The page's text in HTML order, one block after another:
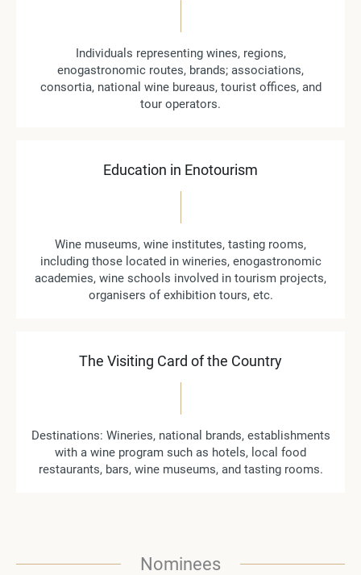
Individuals representing wines, regions,
enogastronomic routes, brands; associations,
consortia, national wine bureaus, tourist offices, and
tour operators.
Education in Enotourism
Wine museums, wine institutes, tasting rooms,
including those located in wineries, enogastronomic
academies, wine schools involved in tourism projects,
organisers of exhibition tours, etc.
The Visiting Card of the Country
Destinations: Wineries, national brands, establishments
with a wine program such as hotels, local food
restaurants, bars, wine museums, and tasting rooms.
Nominees